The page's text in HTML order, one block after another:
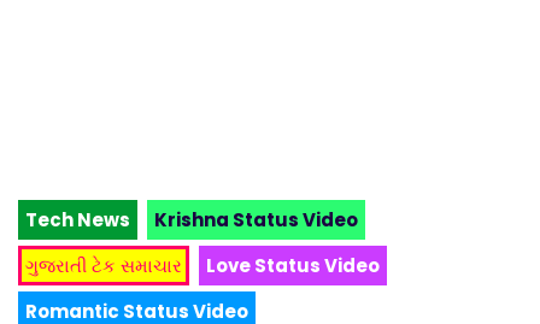
Tech News
Krishna Status Video
ગુજરાતી ટેક સમાચાર
Love Status Video
Romantic Status Video